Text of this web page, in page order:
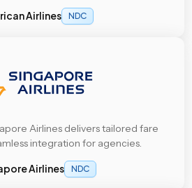
Airlines NDC
Airlines delivers tailored fare
integration for agencies.
Airlines NDC